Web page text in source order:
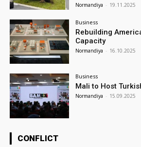
Normandiya - 19.11.2025
Business
Rebuilding
Capacity
Normandiya - 16.10.2025
Business
Mali to Host
Normandiya - 15.09.2025
CONFLICT